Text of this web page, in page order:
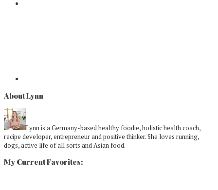
About Lynn
Lynn is a Germany-based healthy foodie, holistic health coach,
recipe developer, entrepreneur and positive thinker. She loves running,
dogs, active life of all sorts and Asian food.
My Current Favorites: